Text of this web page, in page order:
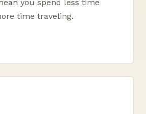
you spend less time
time traveling.